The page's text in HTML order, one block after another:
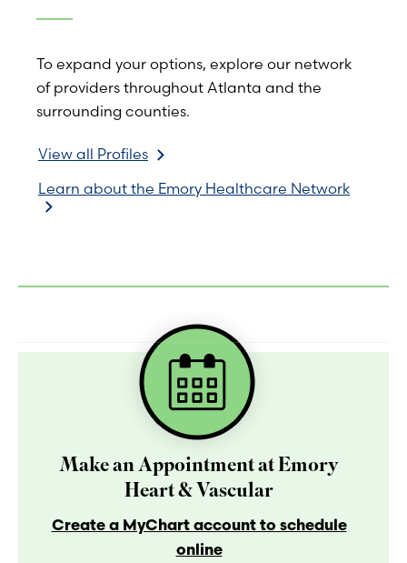
To expand your options, explore our network
of providers throughout Atlanta and the
surrounding counties.
View all Profiles
Learn about the Emory Healthcare Network
Make an Appointment at Emory
Heart & Vascular
Create a MyChart account to schedule
online